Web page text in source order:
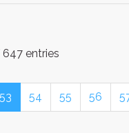
entries
53 54 55 56